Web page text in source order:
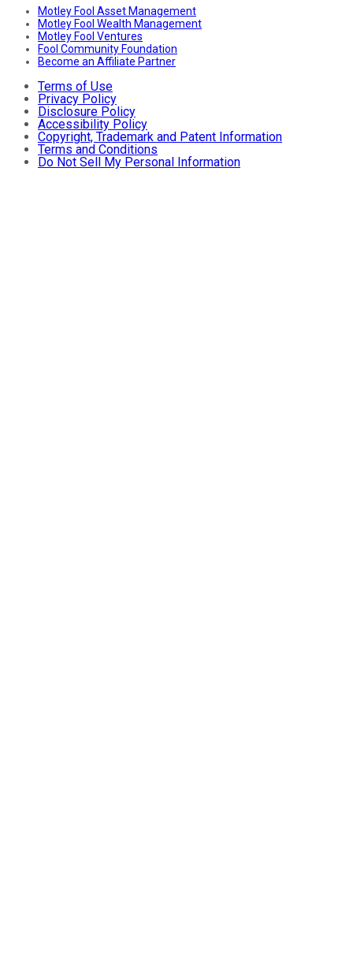
Motley Fool Asset Management
Motley Fool Wealth Management
Motley Fool Ventures
Fool Community Foundation
Become an Affiliate Partner
Terms of Use
Privacy Policy
Disclosure Policy
Accessibility Policy
Copyright, Trademark and Patent Information
Terms and Conditions
Do Not Sell My Personal Information